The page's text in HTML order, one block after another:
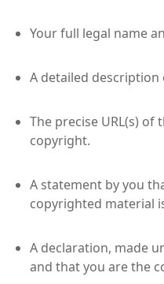
Your full legal name
A detailed
The precise URL(s) of
copyright.
A statement by you
copyrighted material
A declaration, made
and that you are the